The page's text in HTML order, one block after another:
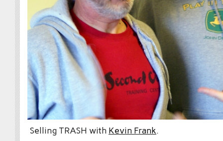
Selling TRASH with Kevin Frank.